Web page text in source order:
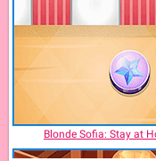
Blonde Sofia: Stay at